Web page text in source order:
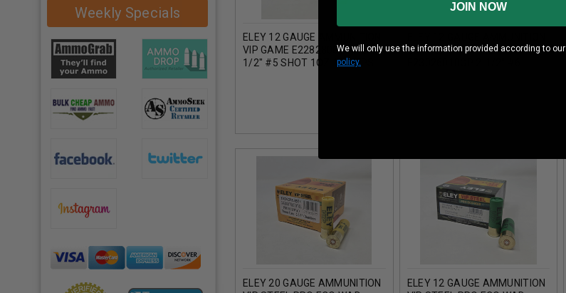
Weekly Specials
ELEY 12 GAUGE AMMUNITION
VIP GAME E22828000VG 2-
1/2" #5 SHOT 1OZ 1356FPS
GRAND PRIX PAPER
ELEY 20 GAUGE AMMUNITION
ELEY 12 GAUGE AMMUNITION
JOIN NOW
We will only use the information provided according to our
policy.